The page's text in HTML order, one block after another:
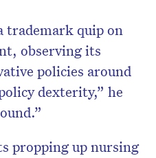
trademark quip on
observing its
policies around
dexterity,” he
propping up nursing